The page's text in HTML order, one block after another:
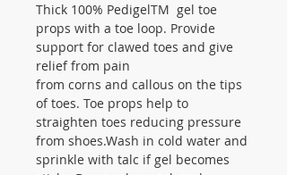
Thick 100% PedigelTM gel toe
props with a toe loop. Provide
support for clawed toes and give
relief from pain
from corns and callous on the tips
of toes. Toe props help to
straighten toes reducing pressure
from shoes.Wash in cold water and
sprinkle with talc if gel becomes